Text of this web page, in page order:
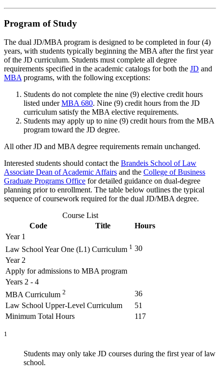
Program of Study
The dual JD/MBA program is designed to be completed in four (4)
years, with students typically beginning the MBA after the first year
of the JD curriculum. Students must complete all degree
requirements specified in the academic catalogs for both the JD and
MBA programs, with the following exceptions:
Students do not complete the nine (9) elective credit hours
listed underMBA 680. Nine (9) credit hours from the JD
curriculum satisfy the MBA elective requirements.
Students may apply up to nine (9) credit hours from the MBA
program toward the JD degree.
All other JD and MBA degree requirements remain unchanged.
Interested students should contact the Brandeis School of Law
Associate Dean of Academic Affairs and the College of Business
Graduate Programs Office for detailed guidance on dual‑degree
planning prior to enrollment. The table below outlines the typical
sequence of coursework required for the dual JD/MBA degree.
Course List
Code
Title
Hours
Year 1
Law School Year One (L1) Curriculum 1 30
Year 2
Apply for admissions to MBA program
Years 2 - 4
MBA Curriculum 2
36
Law School Upper-Level Curriculum
51
Minimum Total Hours
117
1
Students may only take JD courses during the first year of law
school.